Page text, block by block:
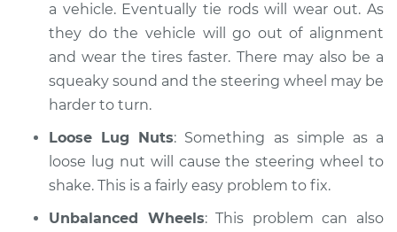
a vehicle. Eventually tie rods will wear out. As
they do the vehicle will go out of alignment
and wear the tires faster. There may also be a
squeaky sound and the steering wheel may be
harder to turn.
Loose Lug Nuts: Something as simple as a
loose lug nut will cause the steering wheel to
shake. This is a fairly easy problem to fix.
Unbalanced Wheels: This problem can also